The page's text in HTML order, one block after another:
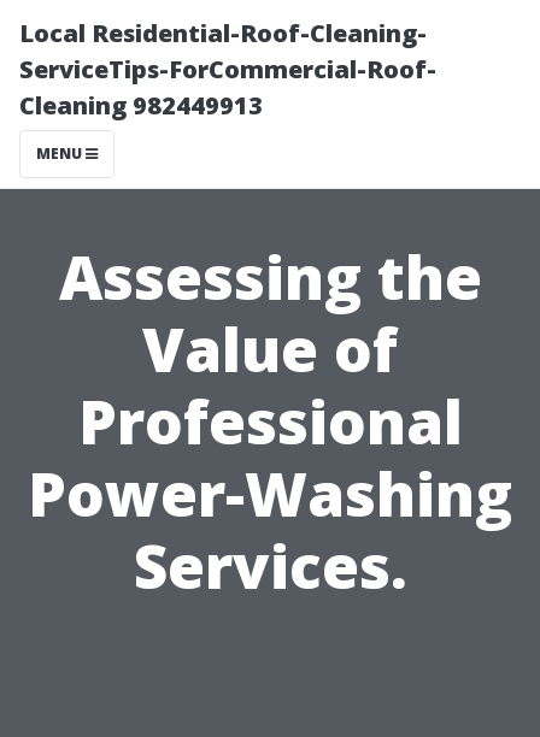
Local Residential-Roof-Cleaning-
ServiceTips-ForCommercial-Roof-
Cleaning 982449913
MENU
Assessing the
Value of
Professional
Power-Washing
Services.